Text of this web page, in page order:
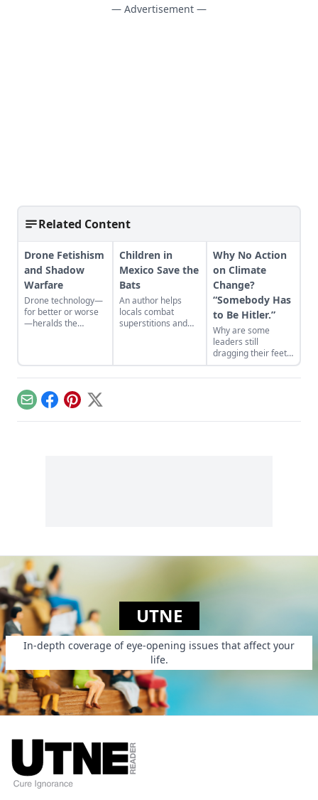
— Advertisement —
Related Content
Drone Fetishism
and Shadow
Warfare
Drone technology—
for better or worse
—heralds the
Children in
Mexico Save the
Bats
An author helps
locals combat
superstitions and
Why No Action
on Climate
Change?
“Somebody Has
to Be Hitler.”
Why are some
leaders still
dragging their feet
on climate change?
There’s a host of
provocative
EmailFacebook
Pinterest
X
UTNE
In-depth coverage of eye-opening issues that affect your
life.